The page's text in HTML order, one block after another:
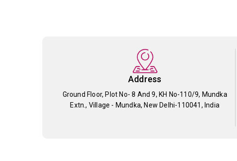
Address
Ground Floor, Plot No- 8 And 9, KH No-110/9, Mundka
Extn., Village - Mundka, New Delhi-110041, India